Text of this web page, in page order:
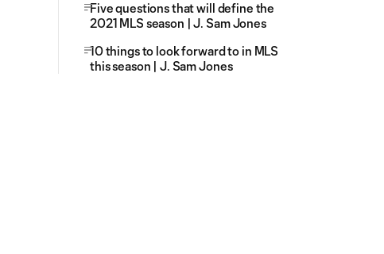
Five questions that will define the
2021 MLS season | J. Sam Jones
10 things to look forward to in MLS
this season | J. Sam Jones